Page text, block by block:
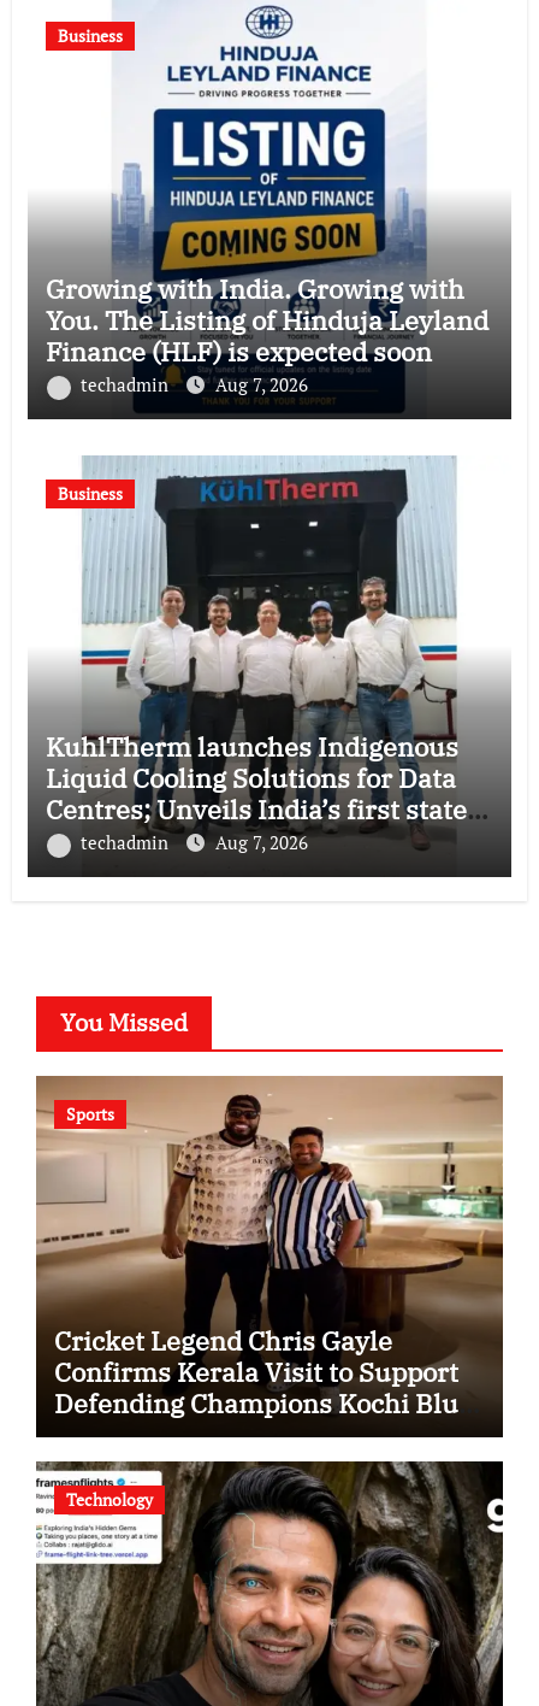
Business
Growing with India. Growing with
You. The Listing of Hinduja Leyland
Finance (HLF) is expected soon
techadmin Aug 7, 2026
Business
KuhlTherm launches Indigenous
Liquid Cooling Solutions for Data
Centres; Unveils India’s first state-
of-the-art Testing and Verification
Lab in Ahmedabad
techadmin Aug 7, 2026
You Missed
Sports
Cricket Legend Chris Gayle
Confirms Kerala Visit to Support
Defending Champions Kochi Blue
Tigers in KCL Season 3
Technology